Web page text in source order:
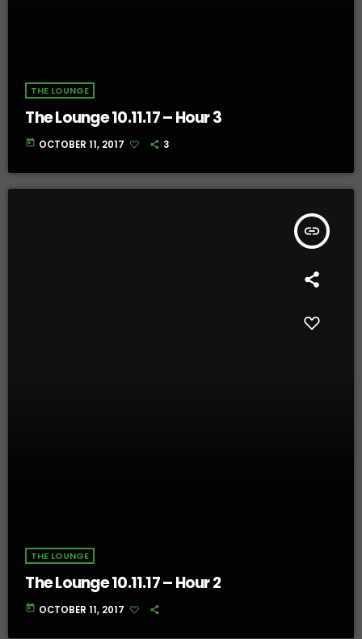
THE LOUNGE
The Lounge 10.11.17 – Hour 3
today OCTOBER 11, 2017 3
insert_link
THE LOUNGE
The Lounge 10.11.17 – Hour 2
today OCTOBER 11, 2017